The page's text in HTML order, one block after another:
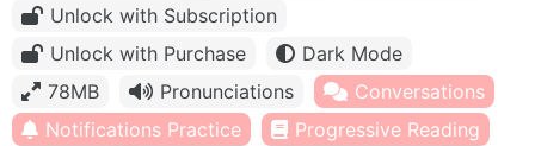
Unlock with Subscription
Unlock with Purchase
Dark Mode
78MB
Pronunciations
Conversations
Notifications Practice
Progressive Reading